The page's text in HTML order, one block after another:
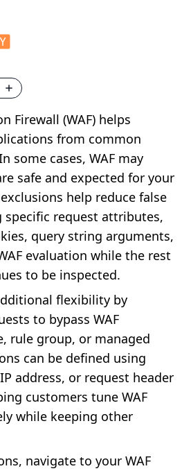
Firewall (WAF) helps
from common
some cases, WAF may
safe and expected for your
help reduce false
request attributes,
query string arguments,
evaluation while the rest
to be inspected.
flexibility by
to bypass WAF
rule group, or managed
can be defined using
address, or request header
customers tune WAF
while keeping other
navigate to your WAF